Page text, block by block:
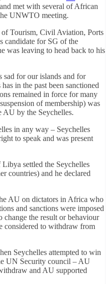
and met with several of African
UNWTO meeting.
Tourism, Civil Aviation, Ports
candidate for SG of the
was leaving to head back to his
for our islands and for
in the past been sanctioned
remained in force for many
of membership) was
AU by the Seychelles.
in any way – Seychelles
to speak and was present
settled the Seychelles
countries) and he declared
AU on dictators in Africa who
and sanctions were imposed
the result or behaviour
considered to withdraw from
Seychelles attempted to win
UN Security council – AU
and AU supported